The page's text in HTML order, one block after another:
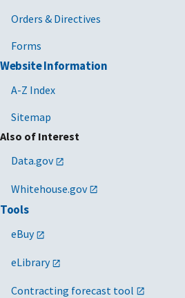
Orders & Directives
Forms
Website Information
A-Z Index
Sitemap
Also of Interest
Data.gov
Whitehouse.gov
Tools
eBuy
eLibrary
Contracting forecast tool